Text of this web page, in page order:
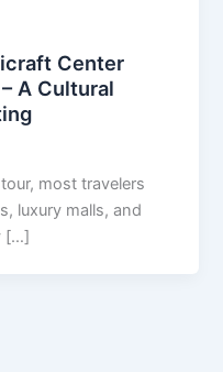
Center
A Cultural
most travelers
luxury malls, and
[…]